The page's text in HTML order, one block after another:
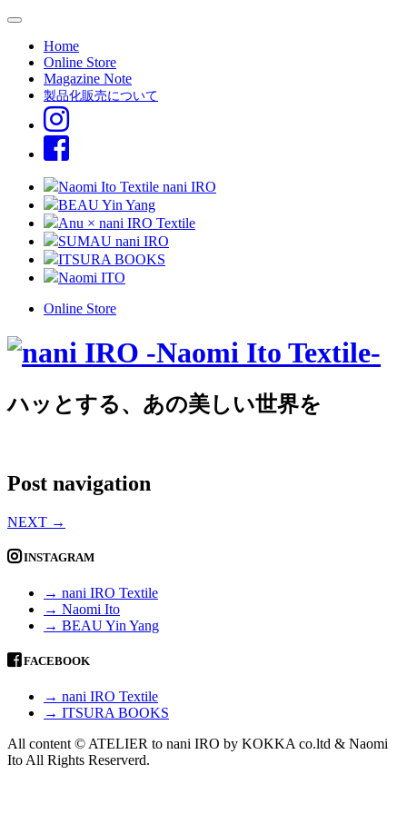
Home
Online Store
Magazine Note
製品化販売について
Naomi Ito Textile nani IRO
BEAU Yin Yang
Anu × nani IRO Textile
SUMAU nani IRO
ITSURA BOOKS
Naomi ITO
Online Store
ハッとする、あの美しい世界を
Post navigation
NEXT →
INSTAGRAM
→ nani IRO Textile
→ Naomi Ito
→ BEAU Yin Yang
FACEBOOK
→ nani IRO Textile
→ ITSURA BOOKS
All content © ATELIER to nani IRO by KOKKA co.ltd & Naomi
Ito All Rights Reserverd.